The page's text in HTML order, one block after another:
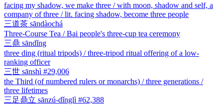
facing my shadow, we make three / with moon, shadow and self, a
company of three / lit. facing shadow, become three people
三道茶 sāndàochá
Three-Course Tea / Bai people's three-cup tea ceremony
三鼎 sāndǐng
three ding (ritual tripods) / three-tripod ritual offering of a low-
ranking officer
三世 sānshì #29,006
the Third (of numbered rulers or monarchs) / three generations /
three lifetimes
三足鼎立 sānzú-dǐnglì #62,388